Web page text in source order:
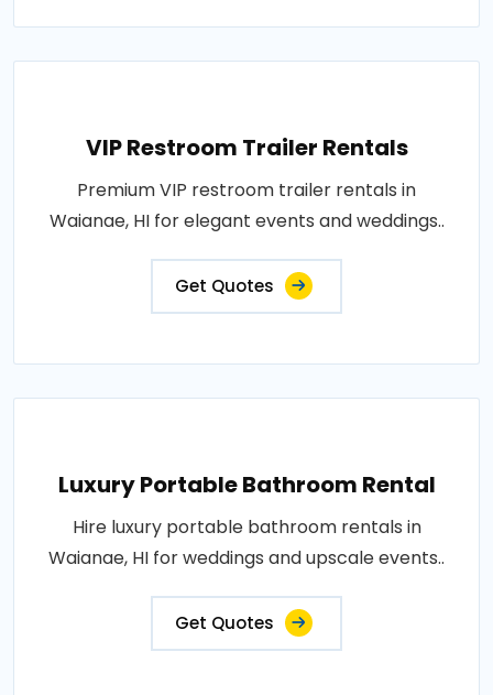
VIP Restroom Trailer Rentals
Premium VIP restroom trailer rentals in
Waianae, HI for elegant events and weddings..
Get Quotes
Luxury Portable Bathroom Rental
Hire luxury portable bathroom rentals in
Waianae, HI for weddings and upscale events..
Get Quotes